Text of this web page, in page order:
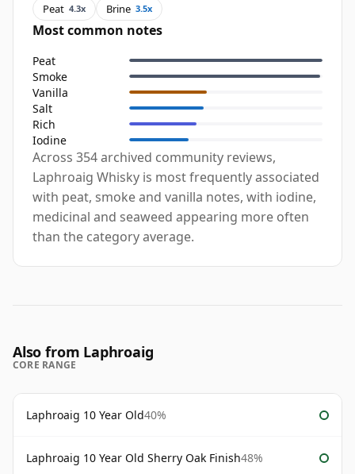
Peat 4.3x Brine 3.5x
Most common notes
Peat
Smoke
Vanilla
Salt
Rich
Iodine
Across 354 archived community reviews,
Laphroaig Whisky is most frequently associated
with peat, smoke and vanilla notes, with iodine,
medicinal and seaweed appearing more often
than the category average.
Also from Laphroaig
CORE RANGE
Laphroaig 10 Year Old40%
Laphroaig 10 Year Old Sherry Oak Finish48%